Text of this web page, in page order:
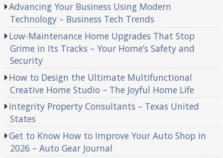
Advancing Your Business Using Modern
Technology – Business Tech Trends
Low-Maintenance Home Upgrades That Stop
Grime in Its Tracks – Your Home’s Safety and
Security
How to Design the Ultimate Multifunctional
Creative Home Studio – The Joyful Home Life
Integrity Property Consultants – Texas United
States
Get to Know How to Improve Your Auto Shop in
2026 – Auto Gear Journal